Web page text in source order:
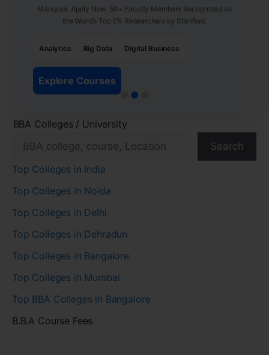
Malaysia. Apply Now. 50+ Faculty Members Recognized as
the World’s Top 2% Researchers by Stanford.
Analytics Big Data Digital Business
Explore Courses
BBA Colleges / University
Search
Top Colleges in India
Top Colleges in Noida
Top Colleges in Delhi
Top Colleges in Dehradun
Top Colleges in Bangalore
Top Colleges in Mumbai
Top BBA Colleges in Bangalore
B.B.A Course Fees